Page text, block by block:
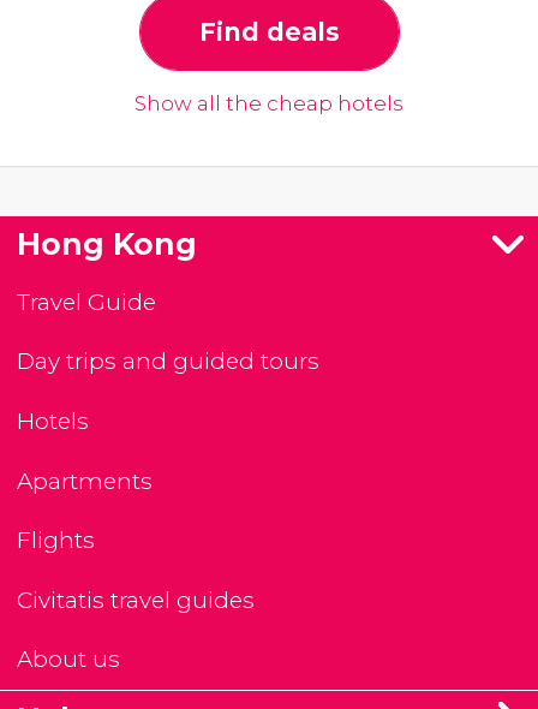
Find deals
Show all the cheap hotels
Hong Kong
Travel Guide
Day trips and guided tours
Hotels
Apartments
Flights
Civitatis travel guides
About us